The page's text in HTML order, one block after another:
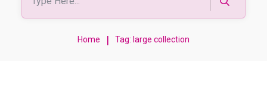
Home | Tag: large collection